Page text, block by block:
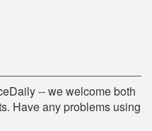
-- we welcome both
Have any problems using